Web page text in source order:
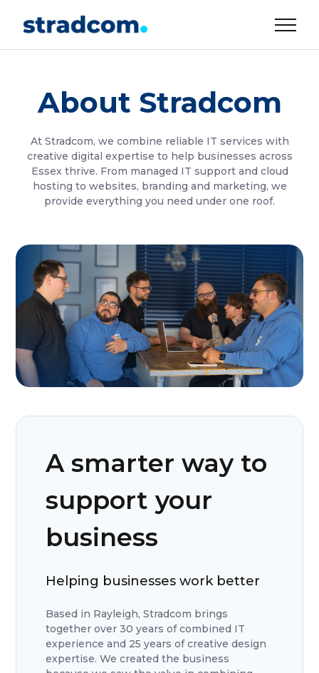
About Stradcom
At Stradcom, we combine reliable IT services with
creative digital expertise to help businesses across
Essex thrive. From managed IT support and cloud
hosting to websites, branding and marketing, we
provide everything you need under one roof.
A smarter way to
support your
business
Helping businesses work better
Based in Rayleigh, Stradcom brings
together over 30 years of combined IT
experience and 25 years of creative design
expertise. We created the business